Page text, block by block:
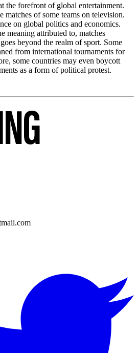
the forefront of global entertainment.
of some teams on television.
on global politics and economics.
meaning attributed to, matches
beyond the realm of sport. Some
from international tournaments for
some countries may even boycott
as a form of political protest.